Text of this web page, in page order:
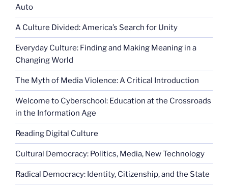
Auto
A Culture Divided: America’s Search for Unity
Everyday Culture: Finding and Making Meaning in a
Changing World
The Myth of Media Violence: A Critical Introduction
Welcome to Cyberschool: Education at the Crossroads
in the Information Age
Reading Digital Culture
Cultural Democracy: Politics, Media, New Technology
Radical Democracy: Identity, Citizenship, and the State